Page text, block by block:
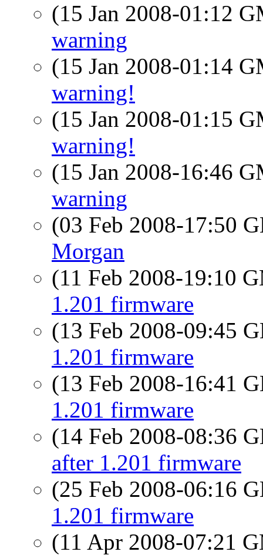
(15 Jan 2008-01:12
warning
(15 Jan 2008-01:14
warning!
(15 Jan 2008-01:15
warning!
(15 Jan 2008-16:46
warning
(03 Feb 2008-17:50
Morgan
(11 Feb 2008-19:10
1.201 firmware
(13 Feb 2008-09:45
1.201 firmware
(13 Feb 2008-16:41
1.201 firmware
(14 Feb 2008-08:36
after 1.201 firmware
(25 Feb 2008-06:16
1.201 firmware
(11 Apr 2008-07:21